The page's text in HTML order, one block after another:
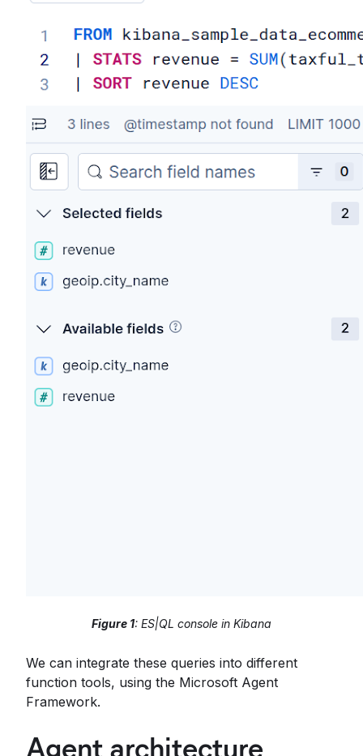
Figure 1: ES|QL console in Kibana
We can integrate these queries into different
function tools, using the Microsoft Agent
Framework.
Agent architecture